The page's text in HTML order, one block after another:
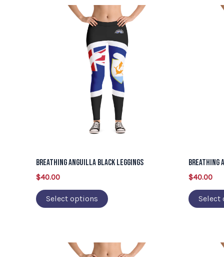
Breathing Anguilla Black Leggings
$40.00
Select options
This
product
has
multiple
variants.
The
options
may
be
the
page
Breathing
$40.00
Select
This